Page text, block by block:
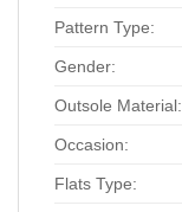
Pattern Type:
Gender:
Outsole Material:
Occasion:
Flats Type: